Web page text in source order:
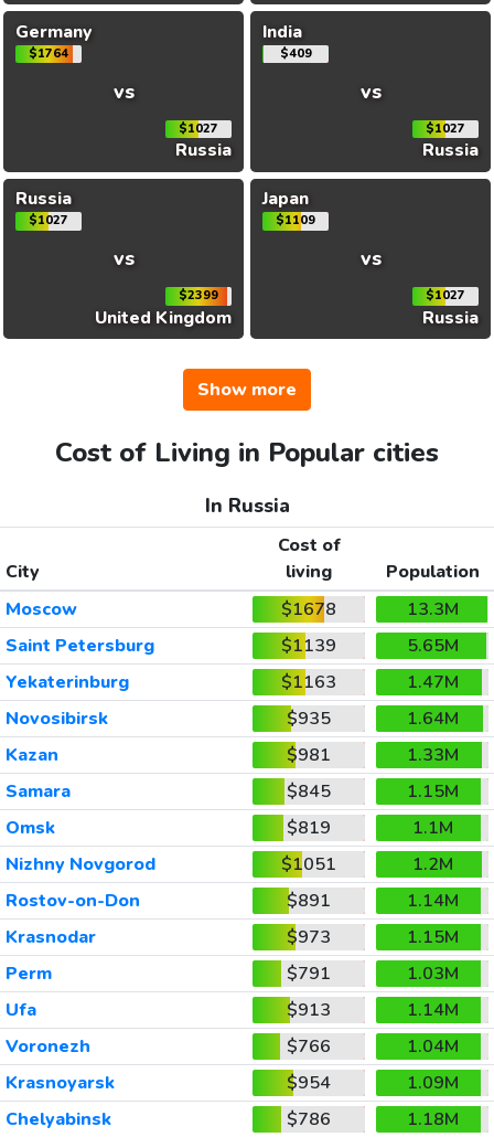
Germany
$1764
vs
$1027
Russia
India
$409
vs
$1027
Russia
Russia
$1027
vs
$2399
United Kingdom
Japan
$1109
vs
$1027
Russia
Show more
Cost of Living in Popular cities
In Russia
City
Cost of
living
Population
Moscow
$1678
13.3M
Saint Petersburg
$1139
5.65M
Yekaterinburg
$1163
1.47M
Novosibirsk
$935
1.64M
Kazan
$981
1.33M
Samara
$845
1.15M
Omsk
$819
1.1M
Nizhny Novgorod
$1051
1.2M
Rostov-on-Don
$891
1.14M
Krasnodar
$973
1.15M
Perm
$791
1.03M
Ufa
$913
1.14M
Voronezh
$766
1.04M
Krasnoyarsk
$954
1.09M
Chelyabinsk
$786
1.18M